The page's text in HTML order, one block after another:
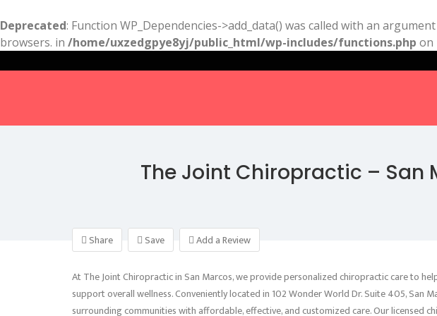
Deprecated: Function WP_Dependencies->add_data() was called with an
browsers. in /home/uxzedgpye8yj/public_html/wp-includes/functions.php on
The Joint Chiropractic – San
Share Save Add a Review
At The Joint Chiropractic in San Marcos, we provide personalized chiropractic care to
support overall wellness. Conveniently located in 102 Wonder World Dr. Suite 405, San
surrounding communities with affordable, effective, and customized care. Our licensed